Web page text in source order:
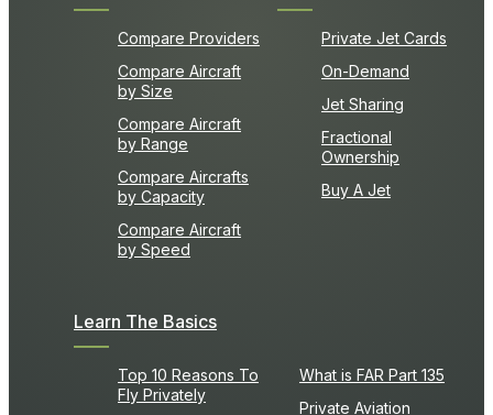
Compare Providers
Compare Aircraft
by Size
Compare Aircraft
by Range
Compare Aircrafts
by Capacity
Compare Aircraft
by Speed
Private Jet Cards
On-Demand
Jet Sharing
Fractional
Ownership
Buy A Jet
Learn The Basics
Top 10 Reasons To
Fly Privately
What is FAR Part 135
Private Aviation